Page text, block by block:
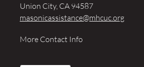
Union City, CA 94587
masonicassistance@mhcuc.org
More Contact Info